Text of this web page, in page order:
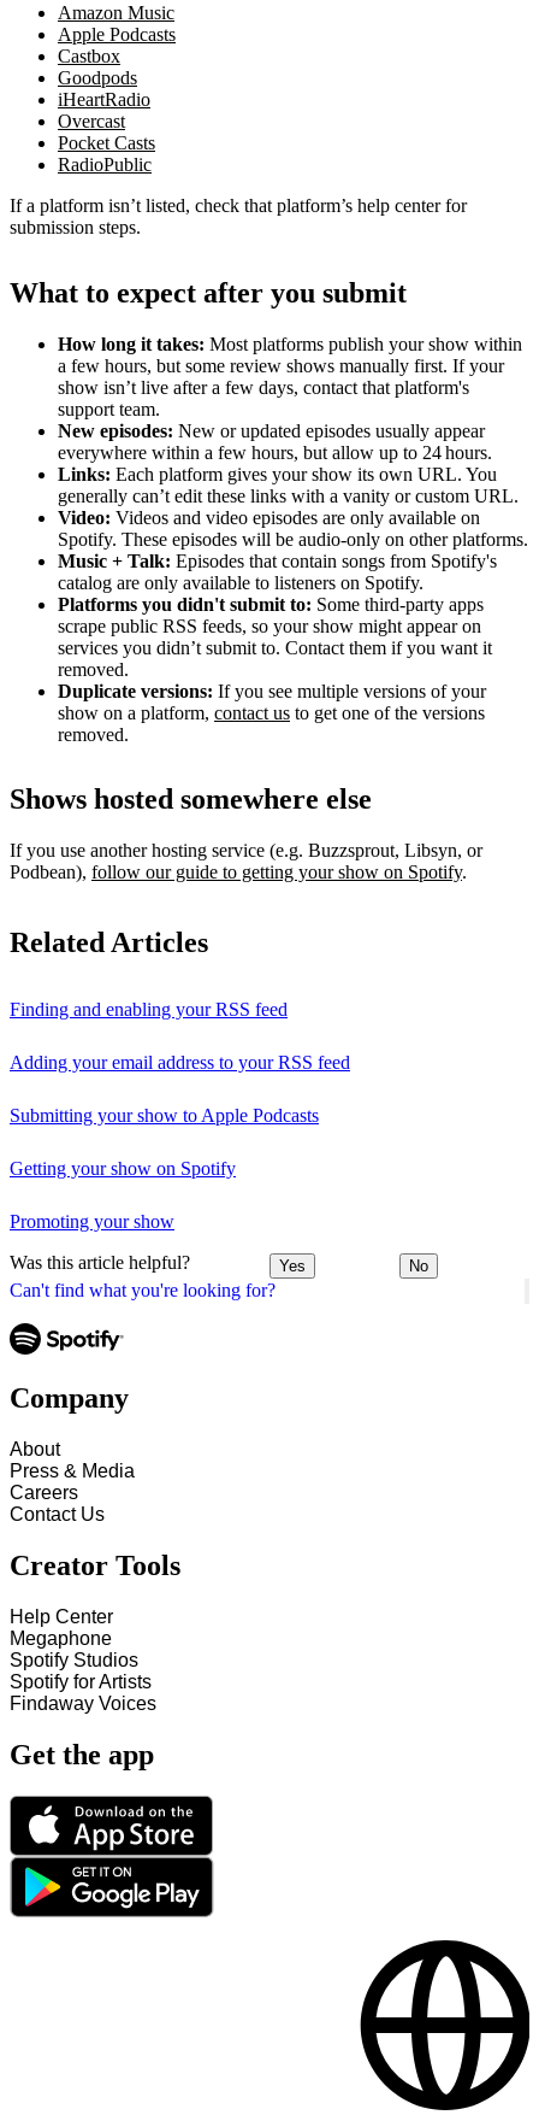
Can't find what you're looking for?
Amazon Music
Apple Podcasts
Castbox
Goodpods
iHeartRadio
Overcast
Pocket Casts
RadioPublic
If a platform isn’t listed, check that platform’s help center for
submission steps.
What to expect after you submit
How long it takes: Most platforms publish your show within
a few hours, but some review shows manually first. If your
show isn’t live after a few days, contact that platform's
support team.
New episodes: New or updated episodes usually appear
everywhere within a few hours, but allow up to 24 hours.
Links: Each platform gives your show its own URL. You
generally can’t edit these links with a vanity or custom URL.
Video: Videos and video episodes are only available on
Spotify. These episodes will be audio-only on other platforms.
Music + Talk: Episodes that contain songs from Spotify's
catalog are only available to listeners on Spotify.
Platforms you didn't submit to: Some third‑party apps
scrape public RSS feeds, so your show might appear on
services you didn’t submit to. Contact them if you want it
removed.
Duplicate versions: If you see multiple versions of your
show on a platform, contact us to get one of the versions
removed.
Shows hosted somewhere else
If you use another hosting service (e.g. Buzzsprout, Libsyn, or
Podbean), follow our guide to getting your show on Spotify.
Related Articles
Finding and enabling your RSS feed
Adding your email address to your RSS feed
Submitting your show to Apple Podcasts
Getting your show on Spotify
Promoting your show
Was this article helpful? Yes No
Company
About
Press & Media
Careers
Contact Us
Creator Tools
Help Center
Megaphone
Spotify Studios
Spotify for Artists
Findaway Voices
Get the app